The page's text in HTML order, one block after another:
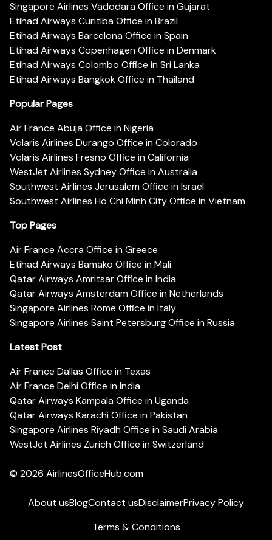
Singapore Airlines Vadodara Office in Gujarat
Etihad Airways Curitiba Office in Brazil
Etihad Airways Barcelona Office in Spain
Etihad Airways Copenhagen Office in Denmark
Etihad Airways Colombo Office in Sri Lanka
Etihad Airways Bangkok Office in Thailand
Popular Pages
Air France Abuja Office in Nigeria
Volaris Airlines Durango Office in Colorado
Volaris Airlines Fresno Office in California
WestJet Airlines Sydney Office in Australia
Southwest Airlines Jerusalem Office in Israel
Southwest Airlines Ho Chi Minh City Office in Vietnam
Top Pages
Air France Accra Office in Greece
Etihad Airways Bamako Office in Mali
Qatar Airways Amritsar Office in India
Qatar Airways Amsterdam Office in Netherlands
Singapore Airlines Rome Office in Italy
Singapore Airlines Saint Petersburg Office in Russia
Latest Post
Air France Dallas Office in Texas
Air France Delhi Office in India
Qatar Airways Kampala Office in Uganda
Qatar Airways Karachi Office in Pakistan
Singapore Airlines Riyadh Office in Saudi Arabia
WestJet Airlines Zurich Office in Switzerland
© 2026 AirlinesOfficeHub.com
About usBlogContact usDisclaimerPrivacy Policy
Terms & Conditions